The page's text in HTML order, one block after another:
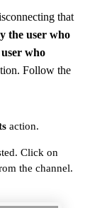
that
the user who
who
Follow the
action.
Click on
the channel.